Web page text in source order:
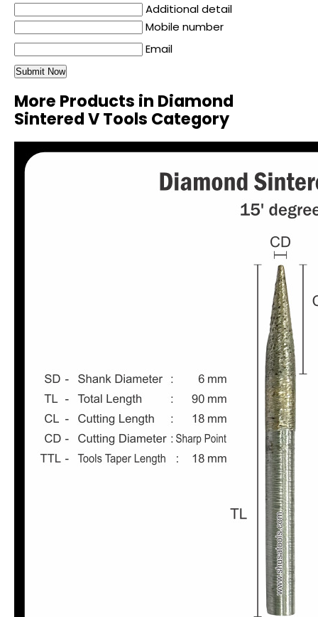
Additional detail
Mobile number
Email
More Products in Diamond
Sintered V Tools Category